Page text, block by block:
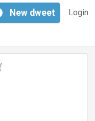
Login
New dweet